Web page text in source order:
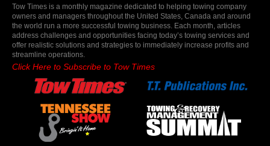
Tow Times is a monthly magazine dedicated to helping towing company
owners and managers throughout the United States, Canada and around
the world run a more successful towing business. Each month, articles
address challenges and opportunities facing today’s towing services and
offer realistic solutions and strategies to immediately increase profits and
streamline operations.
Click Here to Subscribe to Tow Times